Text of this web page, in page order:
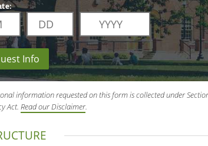
Info
information requested on this form is collected under
Act.Read our Disclaimer.